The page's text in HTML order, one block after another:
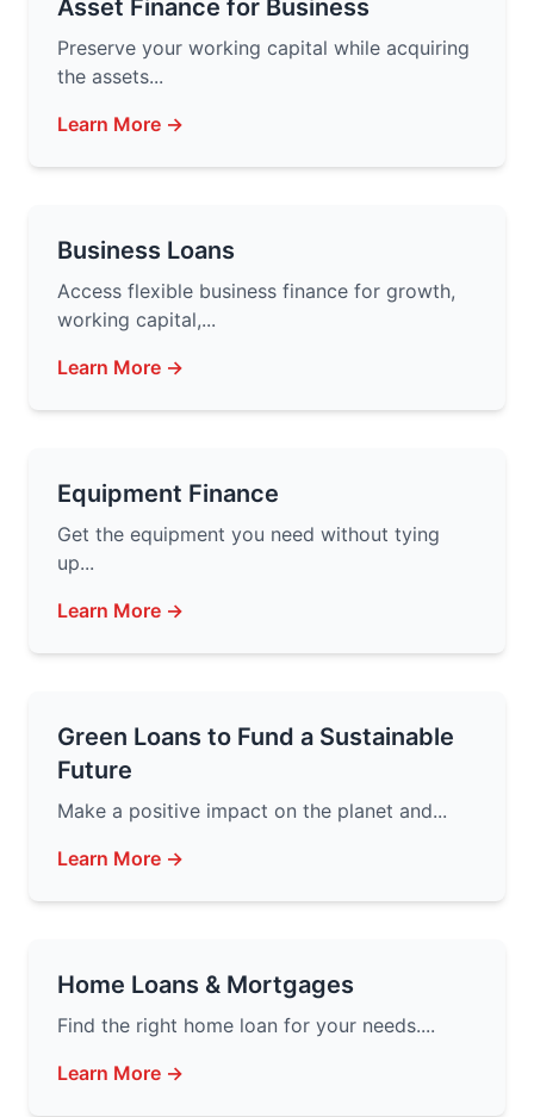
Asset Finance for Business
Preserve your working capital while acquiring
the assets...
Learn More →
Business Loans
Access flexible business finance for growth,
working capital,...
Learn More →
Equipment Finance
Get the equipment you need without tying
up...
Learn More →
Green Loans to Fund a Sustainable
Future
Make a positive impact on the planet and...
Learn More →
Home Loans & Mortgages
Find the right home loan for your needs....
Learn More →